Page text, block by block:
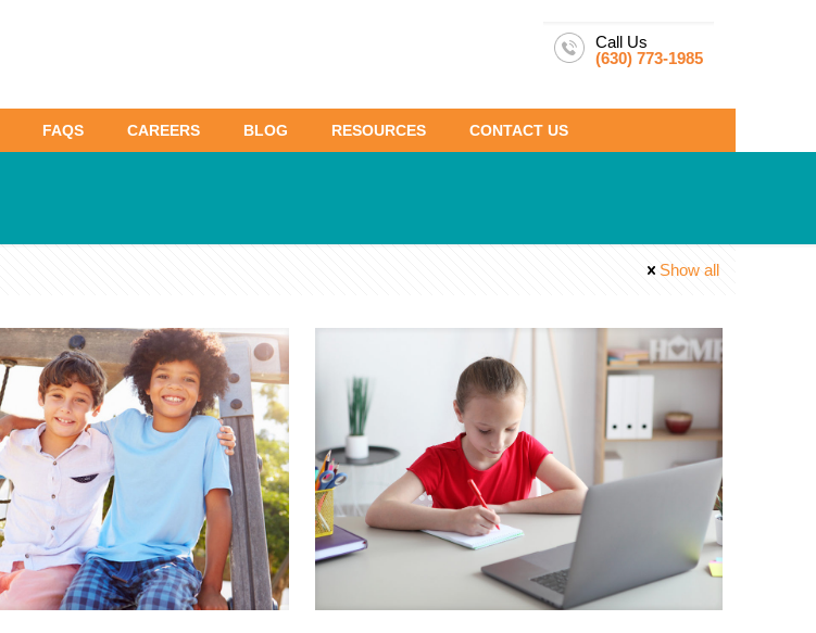
FAQS CAREERS BLOG RESOURCES CONTACT US
Call Us
(630) 773-1985
Show all